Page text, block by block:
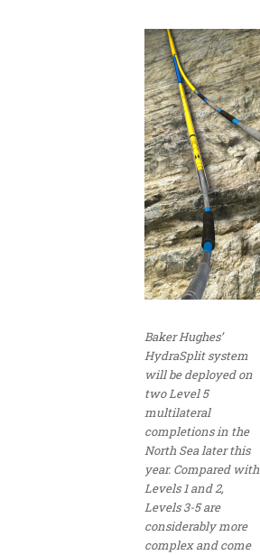
Baker Hughes’
HydraSplit system
will be deployed on
two Level 5
multilateral
completions in the
North Sea later this
year. Compared with
Levels 1 and 2,
Levels 3-5 are
considerably more
complex and come